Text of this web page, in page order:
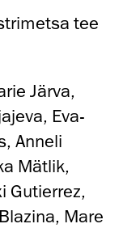
tee
Järva,
Eva-
Anneli
Mätlik,
Gutierrez,
Mare